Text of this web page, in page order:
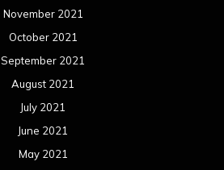
November 2021
October 2021
September 2021
August 2021
July 2021
June 2021
May 2021